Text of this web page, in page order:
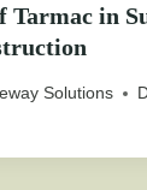
Tarmac in
Solutions